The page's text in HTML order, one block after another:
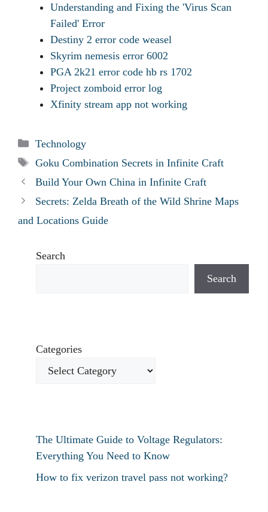
Understanding and Fixing the 'Virus Scan
Failed' Error
Destiny 2 error code weasel
Skyrim nemesis error 6002
PGA 2k21 error code hb rs 1702
Project zomboid error log
Xfinity stream app not working
Categories
Technology
Tags
Goku Combination Secrets in Infinite Craft
Build Your Own China in Infinite Craft
Secrets: Zelda Breath of the Wild Shrine Maps
and Locations Guide
Search
Search
Categories
The Ultimate Guide to Voltage Regulators:
Everything You Need to Know
How to fix verizon travel pass not working?